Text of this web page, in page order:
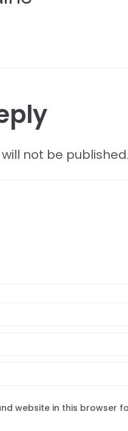
not be published.
website in this browser